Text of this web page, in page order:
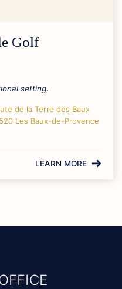
Golf
setting.
de la Terre des Baux
Les Baux-de-Provence
LEARN MORE